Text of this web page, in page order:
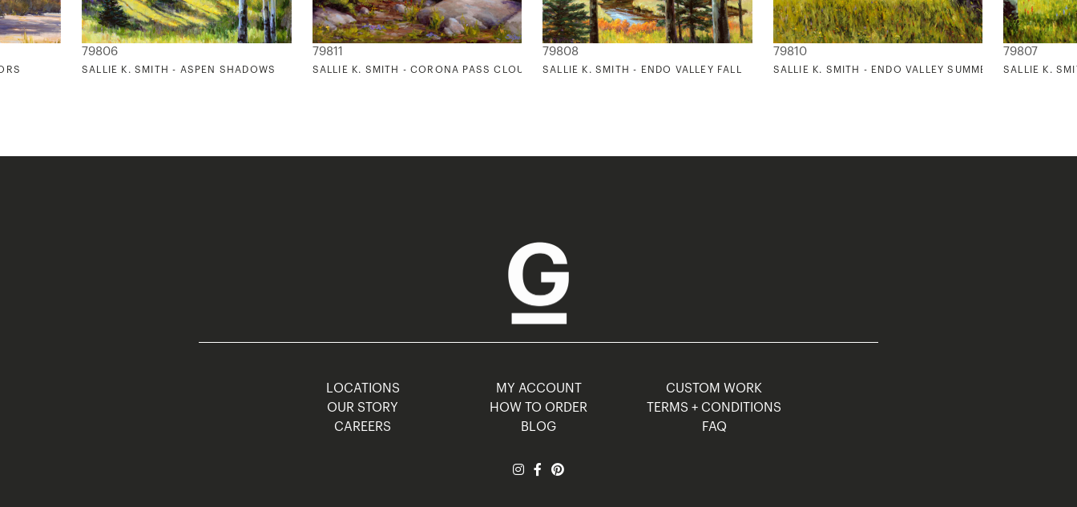
79806
SALLIE K. SMITH - ASPEN SHADOWS
79811
SALLIE K. SMITH - CORONA PASS CLOUDS
79808
SALLIE K. SMITH - ENDO VALLEY FALL
79810
SALLIE K. SMITH - ENDO VALLEY SUMMER
79807
SALLIE K.
LOCATIONS
OUR STORY
CAREERS
MY ACCOUNT
HOW TO ORDER
BLOG
CUSTOM WORK
TERMS + CONDITIONS
FAQ